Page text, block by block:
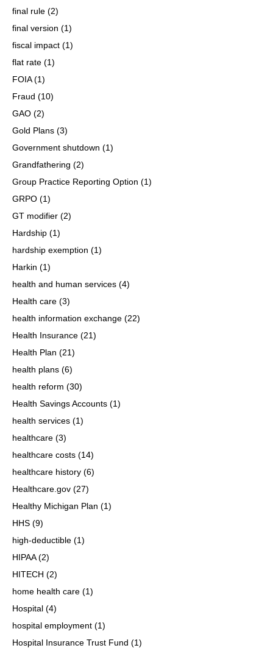
final rule (2)
final version (1)
fiscal impact (1)
flat rate (1)
FOIA(1)
Fraud (10)
GAO (2)
Gold Plans (3)
Government shutdown (1)
Grandfathering (2)
Group Practice Reporting Option (1)
GRPO (1)
GT modifier (2)
Hardship (1)
hardship exemption (1)
Harkin (1)
health and human services (4)
Health care (3)
health information exchange (22)
Health Insurance (21)
Health Plan (21)
health plans (6)
health reform (30)
Health Savings Accounts (1)
health services (1)
healthcare (3)
healthcare costs (14)
healthcare history (6)
Healthcare.gov (27)
Healthy Michigan Plan (1)
HHS (9)
high-deductible (1)
HIPAA(2)
HITECH (2)
home health care (1)
Hospital (4)
hospital employment (1)
Hospital Insurance Trust Fund (1)